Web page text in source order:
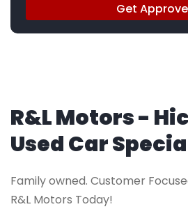
Get
R&L Motors -
Used Car
Family owned. Customer
R&L Motors Today!